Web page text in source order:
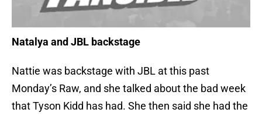
Natalya and JBL backstage
Nattie was backstage with JBL at this past
Monday’s Raw, and she talked about the bad week
that Tyson Kidd has had. She then said she had the